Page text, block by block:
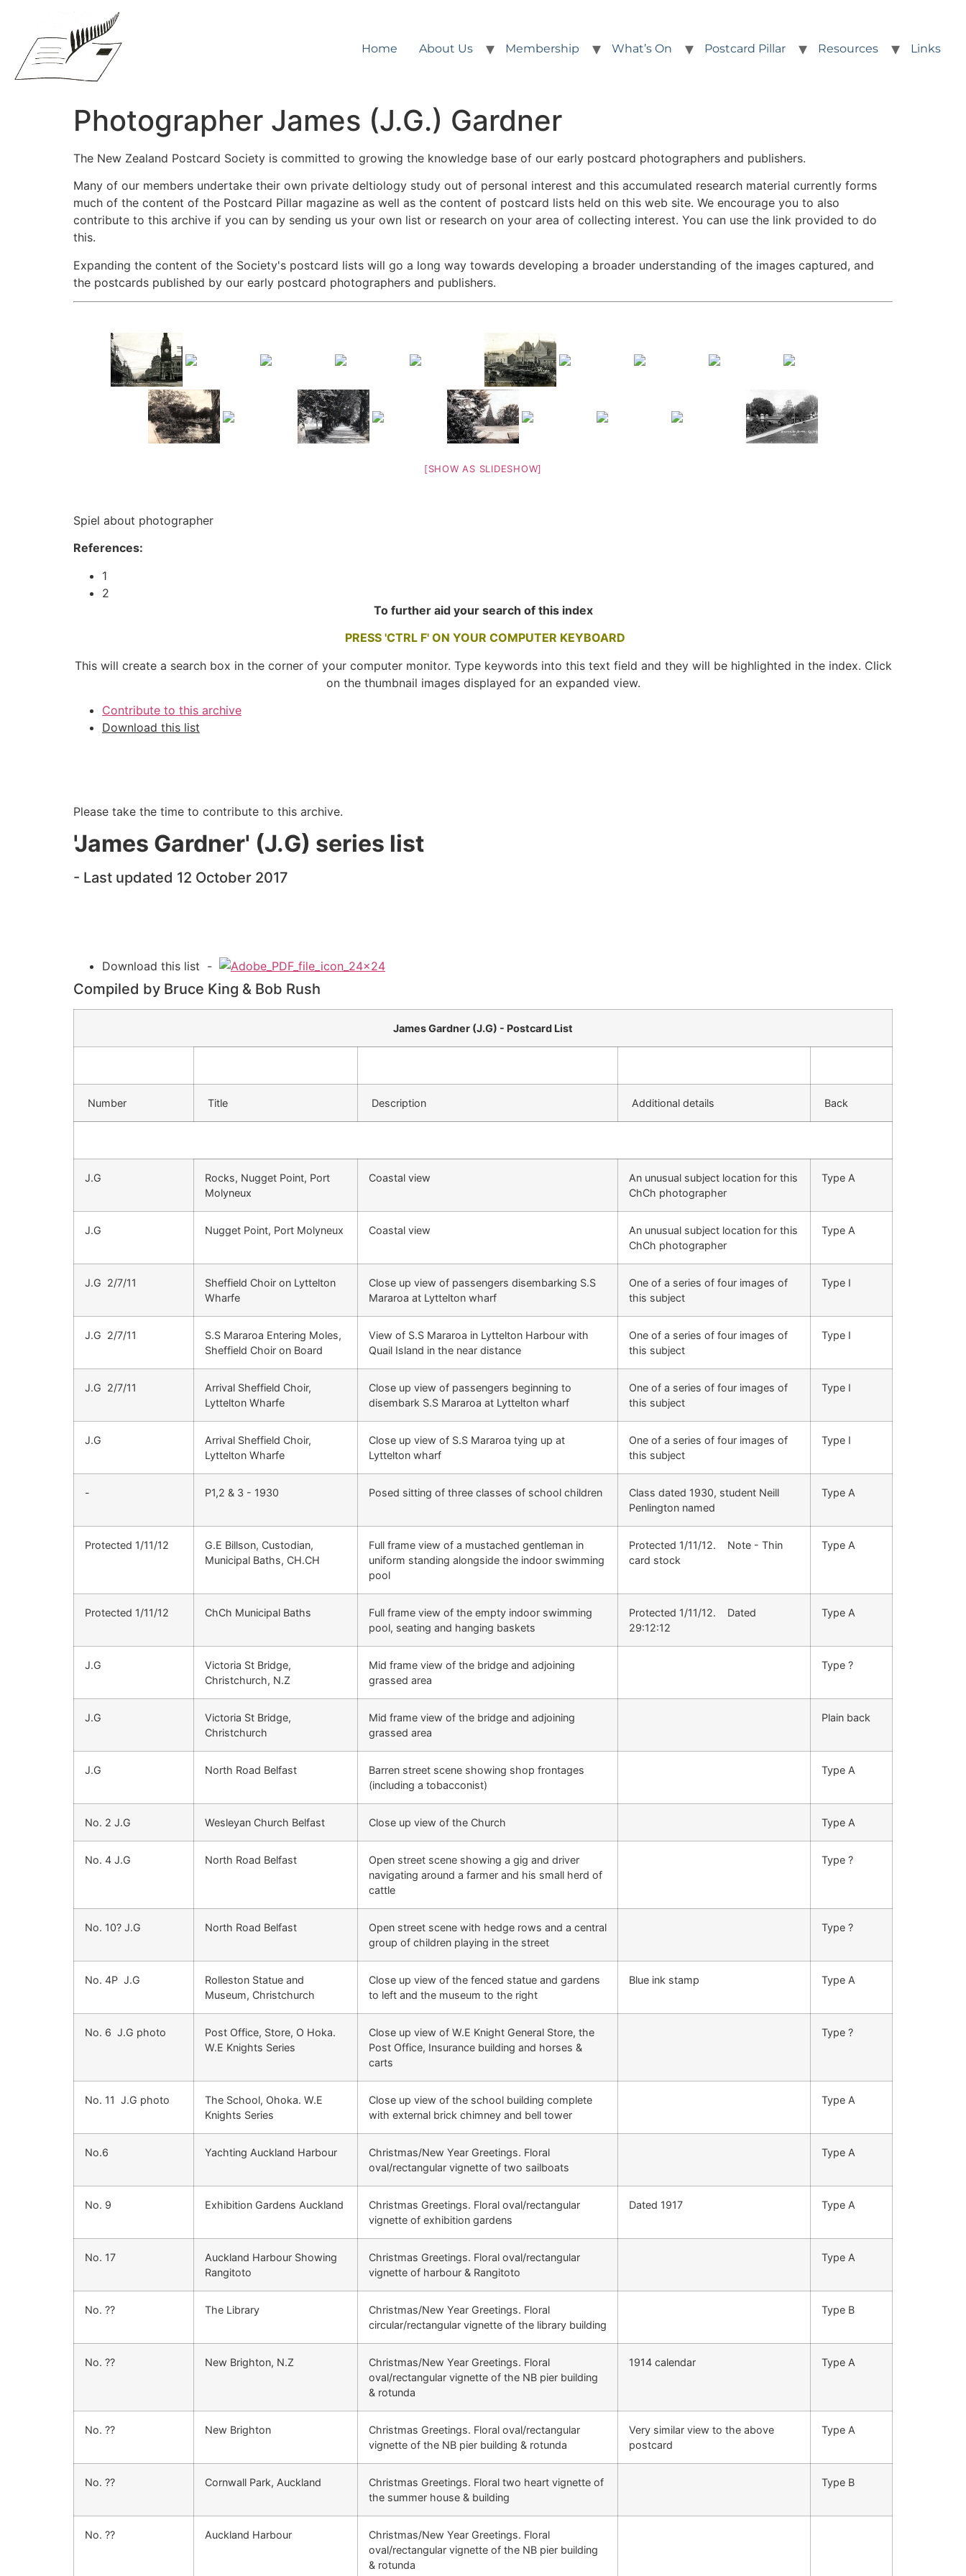
Home About Us Membership What’s On Postcard Pillar Resources Links
Photographer James (J.G.) Gardner
The New Zealand Postcard Society is committed to growing the knowledge base of our early postcard photographers and publishers.
Many of our members undertake their own private deltiology study out of personal interest and this accumulated research material currently forms
much of the content of the Postcard Pillar magazine as well as the content of postcard lists held on this web site. We encourage you to also
contribute to this archive if you can by sending us your own list or research on your area of collecting interest. You can use the link provided to do
this.
Expanding the content of the Society's postcard lists will go a long way towards developing a broader understanding of the images captured, and
the postcards published by our early postcard photographers and publishers.
[SHOW AS SLIDESHOW]
Spiel about photographer
References:
1
2
To further aid your search of this index
PRESS 'CTRL F' ON YOUR COMPUTER KEYBOARD
This will create a search box in the corner of your computer monitor. Type keywords into this text field and they will be highlighted in the index. Click
on the thumbnail images displayed for an expanded view.
Contribute to this archive
Download this list
Please take the time to contribute to this archive.
'James Gardner' (J.G) series list
- Last updated 12 October 2017
Download this list -
Compiled by Bruce King & Bob Rush
James Gardner (J.G) - Postcard List
Number Title Description Additional details Back
J.G
Rocks, Nugget Point, Port
Molyneux
Coastal view
An unusual subject location for this
ChCh photographer
Type A
J.G Nugget Point, Port Molyneux Coastal view
An unusual subject location for this
ChCh photographer
Type A
J.G 2/7/11
Sheffield Choir on Lyttelton
Wharfe
Close up view of passengers disembarking S.S
Mararoa at Lyttelton wharf
One of a series of four images of
this subject
Type I
J.G 2/7/11
S.S Mararoa Entering Moles,
Sheffield Choir on Board
View of S.S Mararoa in Lyttelton Harbour with
Quail Island in the near distance
One of a series of four images of
this subject
Type I
J.G 2/7/11
Arrival Sheffield Choir,
Lyttelton Wharfe
Close up view of passengers beginning to
disembark S.S Mararoa at Lyttelton wharf
One of a series of four images of
this subject
Type I
J.G
Arrival Sheffield Choir,
Lyttelton Wharfe
Close up view of S.S Mararoa tying up at
Lyttelton wharf
One of a series of four images of
this subject
Type I
- P1,2 & 3 - 1930 Posed sitting of three classes of school children
Class dated 1930, student Neill
Penlington named
Type A
Protected 1/11/12
G.E Billson, Custodian,
Municipal Baths, CH.CH
Full frame view of a mustached gentleman in
uniform standing alongside the indoor swimming
pool
Protected 1/11/12. Note - Thin
card stock
Type A
Protected 1/11/12 ChCh Municipal Baths
Full frame view of the empty indoor swimming
pool, seating and hanging baskets
Protected 1/11/12. Dated
29:12:12
Type A
J.G
Victoria St Bridge,
Christchurch, N.Z
Mid frame view of the bridge and adjoining
grassed area
Type ?
J.G
Victoria St Bridge,
Christchurch
Mid frame view of the bridge and adjoining
grassed area
Plain back
J.G North Road Belfast
Barren street scene showing shop frontages
(including a tobacconist)
Type A
No. 2 J.G Wesleyan Church Belfast Close up view of the Church Type A
No. 4 J.G North Road Belfast
Open street scene showing a gig and driver
navigating around a farmer and his small herd of
cattle
Type ?
No. 10? J.G North Road Belfast
Open street scene with hedge rows and a central
group of children playing in the street
Type ?
No. 4P J.G
Rolleston Statue and
Museum, Christchurch
Close up view of the fenced statue and gardens
to left and the museum to the right
Blue ink stamp Type A
No. 6 J.G photo
Post Office, Store, O Hoka.
W.E Knights Series
Close up view of W.E Knight General Store, the
Post Office, Insurance building and horses &
carts
Type ?
No. 11 J.G photo
The School, Ohoka. W.E
Knights Series
Close up view of the school building complete
with external brick chimney and bell tower
Type A
No.6 Yachting Auckland Harbour
Christmas/New Year Greetings. Floral
oval/rectangular vignette of two sailboats
Type A
No. 9 Exhibition Gardens Auckland
Christmas Greetings. Floral oval/rectangular
vignette of exhibition gardens
Dated 1917 Type A
No. 17
Auckland Harbour Showing
Rangitoto
Christmas Greetings. Floral oval/rectangular
vignette of harbour & Rangitoto
Type A
No. ?? The Library
Christmas/New Year Greetings. Floral
circular/rectangular vignette of the library building
Type B
No. ?? New Brighton, N.Z
Christmas/New Year Greetings. Floral
oval/rectangular vignette of the NB pier building
& rotunda
1914 calendar Type A
No. ?? New Brighton
Christmas Greetings. Floral oval/rectangular
vignette of the NB pier building & rotunda
Very similar view to the above
postcard
Type A
No. ?? Cornwall Park, Auckland
Christmas Greetings. Floral two heart vignette of
the summer house & building
Type B
No. ?? Auckland Harbour
Christmas/New Year Greetings. Floral
oval/rectangular vignette of the NB pier building
& rotunda